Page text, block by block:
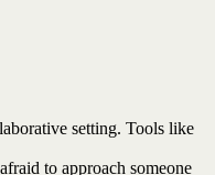
setting. Tools like
to approach someone